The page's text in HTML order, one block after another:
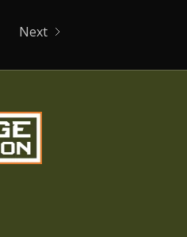
Next